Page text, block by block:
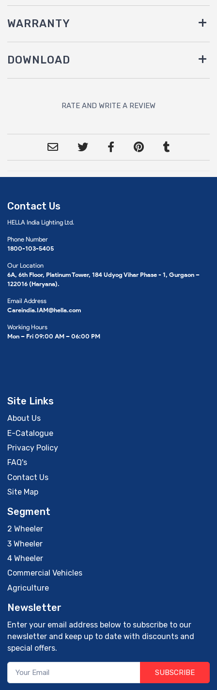
WARRANTY
DOWNLOAD
RATE AND WRITE A REVIEW
Contact Us
HELLA India Lighting Ltd.
Phone Number
1800-103-5405
Our Location
6A, 6th Floor, Platinum Tower, 184 Udyog Vihar Phase - 1, Gurgaon –
122016 (Haryana).
Email Address
Careindia.IAM@hella.com
Working Hours
Mon – Fri 09:00 AM – 06:00 PM
Site Links
About Us
E-Catalogue
Privacy Policy
FAQ's
Contact Us
Site Map
Segment
2 Wheeler
3 Wheeler
4 Wheeler
Commercial Vehicles
Agriculture
Newsletter
Enter your email address below to subscribe to our
newsletter and keep up to date with discounts and
special offers.
SUBSCRIBE